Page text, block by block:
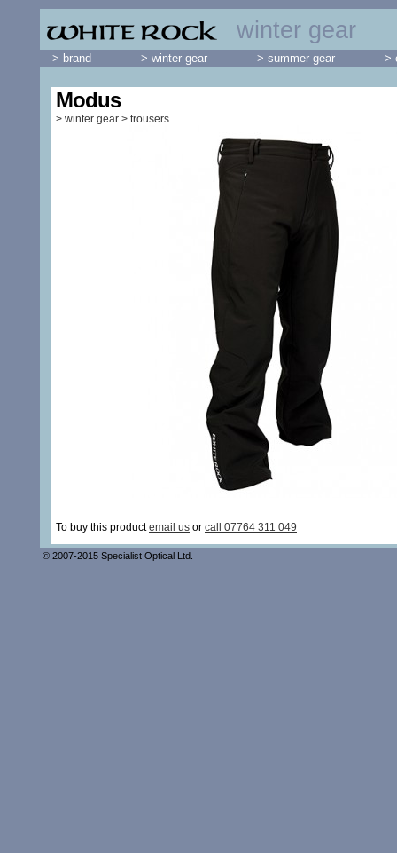
winter gear
Modus
> winter gear > trousers
To buy this productemail us or call 07764 311 049
> brand > winter gear > summer gear >
© 2007-2015 Specialist Optical Ltd.